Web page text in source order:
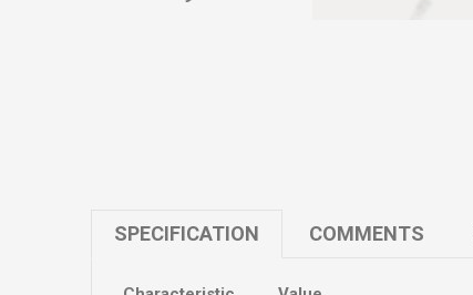
SPECIFICATION COMMENTS